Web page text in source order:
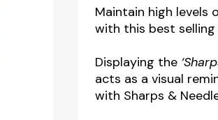
&
Needlestick
Poster
quantity
Maintain high levels
with this best
Displaying the
acts as a visual
with Sharps &